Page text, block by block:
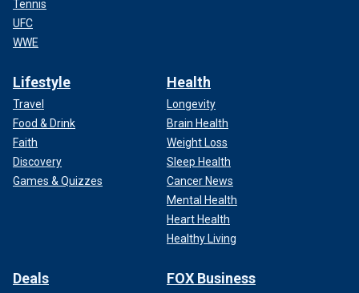
Tennis
UFC
WWE
Lifestyle
Travel
Food & Drink
Faith
Discovery
Games & Quizzes
Health
Longevity
Brain Health
Weight Loss
Sleep Health
Cancer News
Mental Health
Heart Health
Healthy Living
Deals FOX Business